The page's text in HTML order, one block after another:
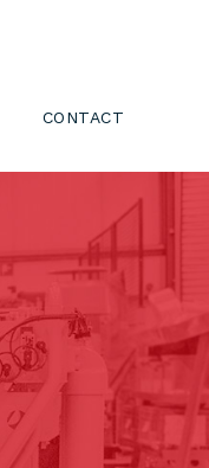
CONTACT